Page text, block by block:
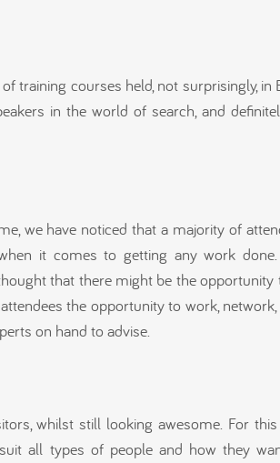
training courses held, not surprisingly, in
in the world of search, and
we have noticed that a majority of
it comes to getting any work
that there might be the opportunity
the opportunity to work,
on hand to advise.
whilst still looking awesome. For this
all types of people and how they